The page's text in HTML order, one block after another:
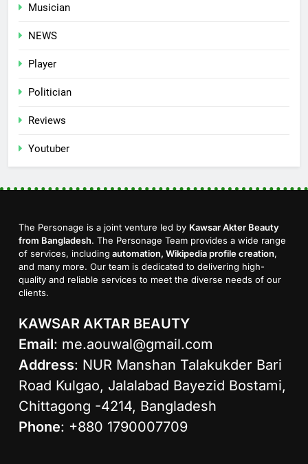
Musician
NEWS
Player
Politician
Reviews
Youtuber
The Personage is a joint venture led by Kawsar Akter Beauty
from Bangladesh. The Personage Team provides a wide range
of services, including automation, Wikipedia profile creation,
and many more. Our team is dedicated to delivering high-
quality and reliable services to meet the diverse needs of our
clients.
KAWSAR AKTAR BEAUTY
Email: me.aouwal@gmail.com
Address: NUR Manshan Talakukder Bari
Road Kulgao, Jalalabad Bayezid Bostami,
Chittagong -4214, Bangladesh
Phone: +880 1790007709